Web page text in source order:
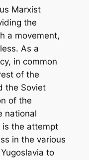
Marxist
the
a movement,
As a
in common
of the
the Soviet
of the
national
the attempt
in the various
to